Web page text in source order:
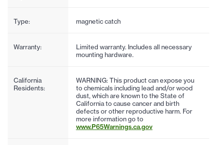
Type: magnetic catch
Warranty:
Limited warranty. Includes all necessary
mounting hardware.
California
Residents:
WARNING: This product can expose you
to chemicals including lead and/or wood
dust, which are known to the State of
California to cause cancer and birth
defects or other reproductive harm. For
more information go to
www.P65Warnings.ca.gov